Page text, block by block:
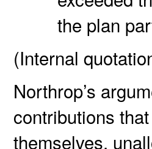
the plan
(Internal
Northrop’s
contributions
themselves,